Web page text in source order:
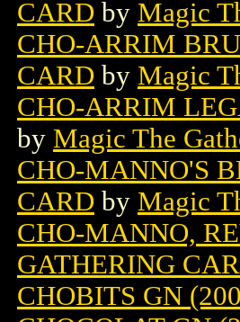
CARD by Magic
CHO-ARRIM
CARD by Magic
CHO-ARRIM
by Magic The
CHO-MANNO'S
CARD by Magic
CHO-MANNO,
GATHERING
CHOBITS GN